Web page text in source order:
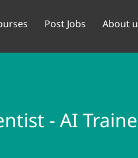
Post Jobs About
- AI